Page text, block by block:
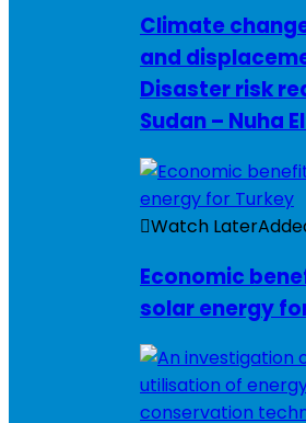
Climate
and
Disaster risk
Sudan – Nuha
Watch Later
Economic
solar energy